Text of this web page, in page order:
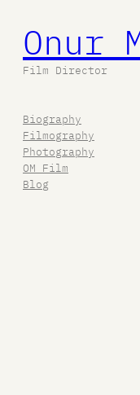
Onur
Film Director
Biography
Filmography
Photography
OM Film
Blog